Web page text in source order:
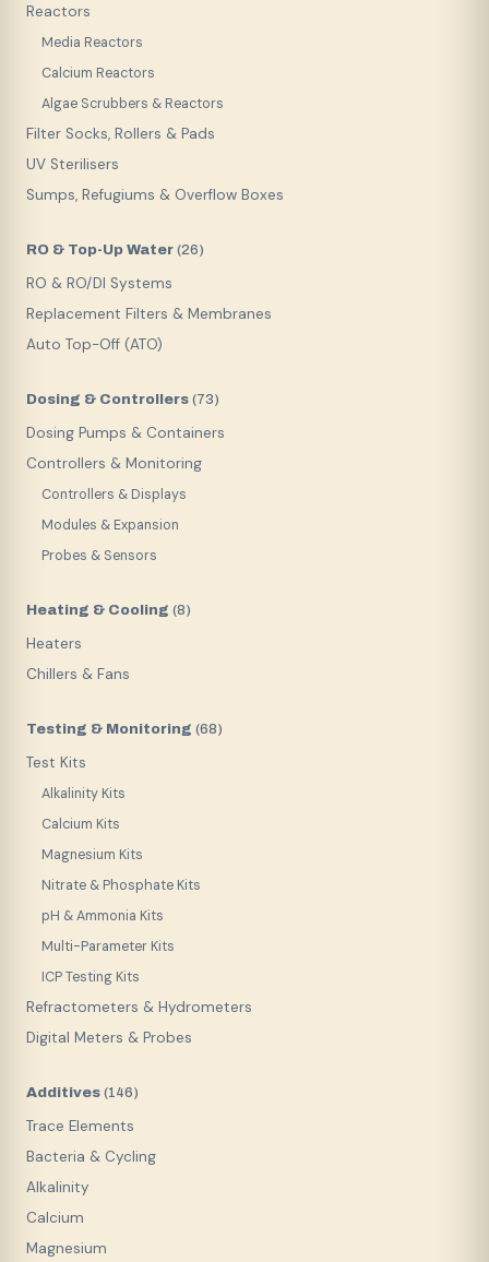
Reactors
Media Reactors
Calcium Reactors
Algae Scrubbers & Reactors
Filter Socks, Rollers & Pads
UV Sterilisers
Sumps, Refugiums & Overflow Boxes
RO & Top-Up Water (26)
RO & RO/DI Systems
Replacement Filters & Membranes
Auto Top-Off (ATO)
Dosing & Controllers (73)
Dosing Pumps & Containers
Controllers & Monitoring
Controllers & Displays
Modules & Expansion
Probes & Sensors
Heating & Cooling (8)
Heaters
Chillers & Fans
Testing & Monitoring (68)
Test Kits
Alkalinity Kits
Calcium Kits
Magnesium Kits
Nitrate & Phosphate Kits
pH & Ammonia Kits
Multi-Parameter Kits
ICP Testing Kits
Refractometers & Hydrometers
Digital Meters & Probes
Additives (146)
Trace Elements
Bacteria & Cycling
Alkalinity
Calcium
Magnesium